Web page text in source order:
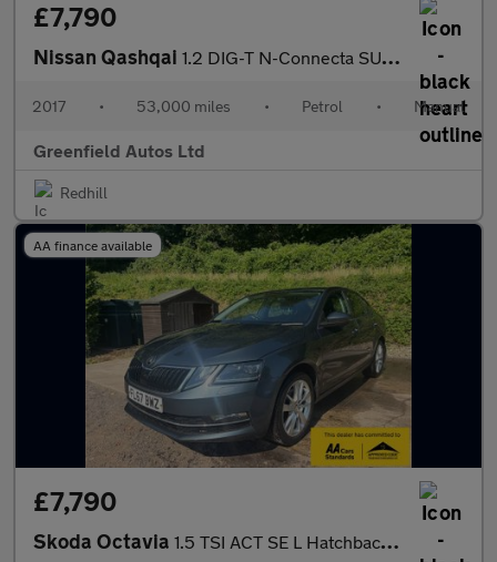
£7,790
Nissan Qashqai 1.2 DIG-T N-Connecta SUV 5dr Petrol Manual 2WD Euro 6 (s/s) (115
2017 • 53,000 miles • Petrol • Manual
Greenfield Autos Ltd
Redhill
AA finance available
£7,790
Skoda Octavia 1.5 TSI ACT SE L Hatchback 5dr Petrol Manual Euro 6 (s/s) (150 p